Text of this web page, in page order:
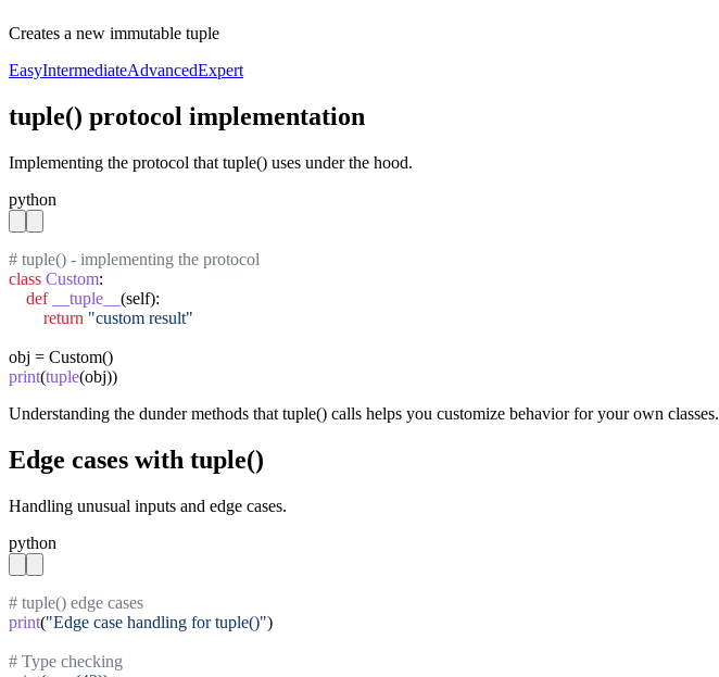
Creates a new immutable tuple
EasyIntermediateAdvancedExpert
tuple() protocol implementation
Implementing the protocol that tuple() uses under the hood.
python
# tuple() - implementing the protocol
class Custom:
def
__tuple__ (self):
return "custom result"
print(tuple(obj))
Understanding the dunder methods that tuple() calls helps you customize behavior for your own classes.
Edge cases with tuple()
Handling unusual inputs and edge cases.
python
# tuple() edge cases
print("Edge case handling for tuple()")
# Type checking